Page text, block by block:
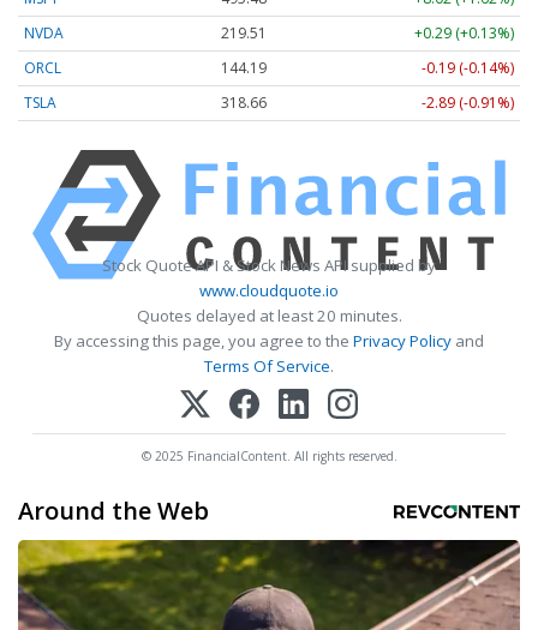
NVDA
219.51
+0.29 (+0.13%)
ORCL
144.19
-0.19 (-0.14%)
TSLA
318.66 -2.89 (-0.91%)
Stock Quote API & Stock News API supplied by
www.cloudquote.io
Quotes delayed at least 20 minutes.
By accessing this page, you agree to the Privacy Policy and
Terms Of Service.
© 2025 FinancialContent. All rights reserved.
Around the Web